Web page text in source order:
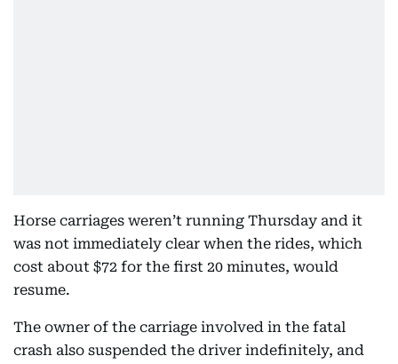
Horse carriages weren’t running Thursday and it
was not immediately clear when the rides, which
cost about $72 for the first 20 minutes, would
resume.
The owner of the carriage involved in the fatal
crash also suspended the driver indefinitely, and